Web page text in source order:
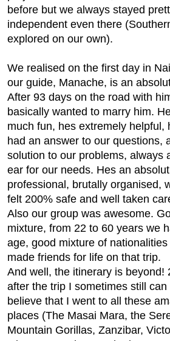
before but we always stayed
independent even there
explored on our own).
We realised on the first day in
our guide, Manache, is an
After 93 days on the road with
basically wanted to marry him.
much fun, hes extremely helpful,
had an answer to our questions,
solution to our problems, always
ear for our needs. Hes an absolut
professional, brutally organised,
felt 200% safe and well taken
Also our group was awesome.
mixture, from 22 to 60 years we
age, good mixture of
made friends for life on that trip.
And well, the itinerary is beyond!
after the trip I sometimes still can
believe that I went to all these
places (The Masai Mara, the
Mountain Gorillas, Zanzibar,